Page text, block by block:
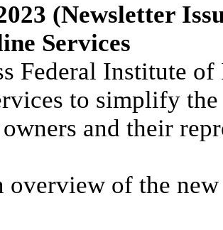
(Newsletter
Services
Federal Institute
to simplify
and their
overview of the